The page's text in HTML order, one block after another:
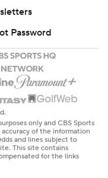
plays,'' Saints
''A 2.5- or 3-
route. That's
like a basketball
Kelce cutting
the blocking
of push it in
Password
only and CBS Sports
of the information
and lines subject to
This site contains
for the links